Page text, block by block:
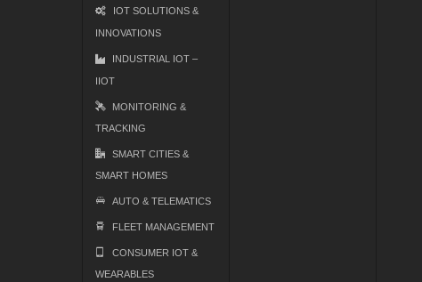
IOT SOLUTIONS &
INNOVATIONS
INDUSTRIAL IOT –
IIOT
MONITORING &
TRACKING
SMART CITIES &
SMART HOMES
AUTO & TELEMATICS
FLEET MANAGEMENT
CONSUMER IOT &
WEARABLES